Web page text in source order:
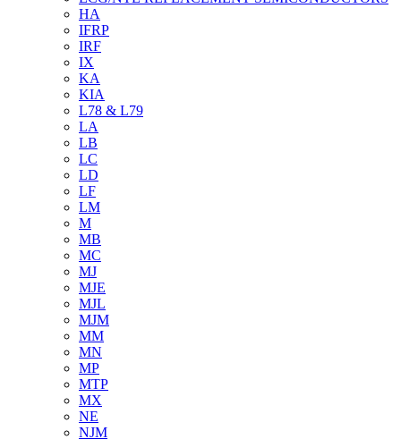
HA
IFRP
IRF
IX
KA
KIA
L78 & L79
LA
LB
LC
LD
LF
LM
M
MB
MC
MJ
MJE
MJL
MJM
MM
MN
MP
MTP
MX
NE
NJM